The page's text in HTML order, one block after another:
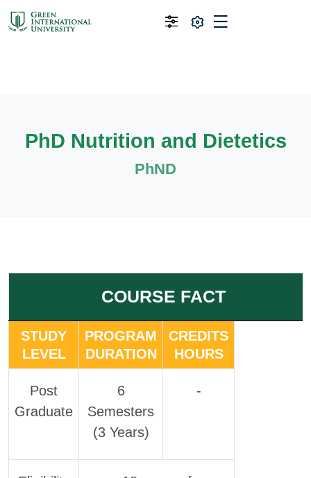
PhD Nutrition and Dietetics
PhND
COURSE FACT
STUDY
LEVEL
PROGRAM
DURATION
CREDITS
HOURS
Post
Graduate
6
Semesters
(3 Years)
-